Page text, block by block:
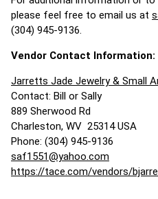
please feel free to email us at
(304) 945-9136.
Vendor Contact Information:
Jarretts Jade Jewelry & Small
Contact: Bill or Sally
889 Sherwood Rd
Charleston, WV 25314 USA
Phone: (304) 945-9136
saf1551@yahoo.com
https://tace.com/vendors/